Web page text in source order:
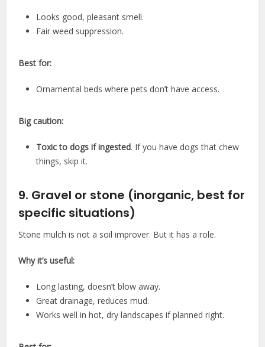
Looks good, pleasant smell.
Fair weed suppression.
Best for:
Ornamental beds where pets don’t have access.
Big caution:
Toxic to dogs if ingested. If you have dogs that chew
things, skip it.
9. Gravel or stone (inorganic, best for
specific situations)
Stone mulch is not a soil improver. But it has a role.
Why it’s useful:
Long lasting, doesn’t blow away.
Great drainage, reduces mud.
Works well in hot, dry landscapes if planned right.